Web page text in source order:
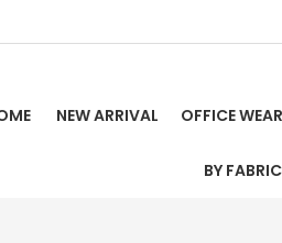
NEW ARRIVAL OFFICE
BY FABRIC